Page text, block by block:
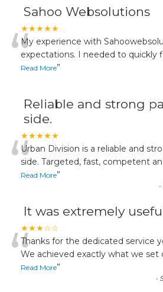
Sahoo Websolutions
★★★★★
“My experience with
expectations. I needed to quickly
Read More”
Reliable and strong
side.
★★★★★
“Urban Division is a reliable and
side. Targeted, fast, competent
Read More”
-
It was extremely
★★★☆☆
“Thanks for the dedicated service
We achieved exactly what we set
Read More”
-